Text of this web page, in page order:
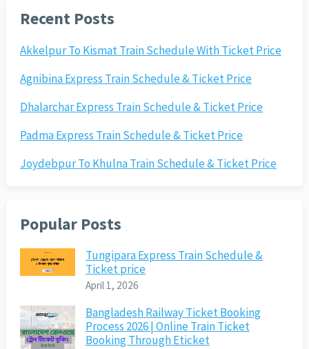
Recent Posts
Akkelpur To Kismat Train Schedule With Ticket Price
Agnibina Express Train Schedule & Ticket Price
Dhalarchar Express Train Schedule & Ticket Price
Padma Express Train Schedule & Ticket Price
Joydebpur To Khulna Train Schedule & Ticket Price
Popular Posts
Tungipara Express Train Schedule &
Ticket price
April 1, 2026
Bangladesh Railway Ticket Booking
Process 2026 | Online Train Ticket
Booking Through Eticket